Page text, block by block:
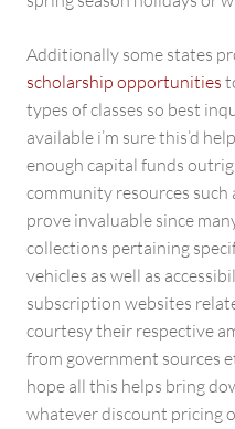
Additionally some states
scholarship opportunities
types of classes so best
available i’m sure this’d
enough capital funds
community resources such
prove invaluable since
collections pertaining
vehicles as well as
subscription websites
courtesy their respective
from government sources
hope all this helps bring
whatever discount pricing